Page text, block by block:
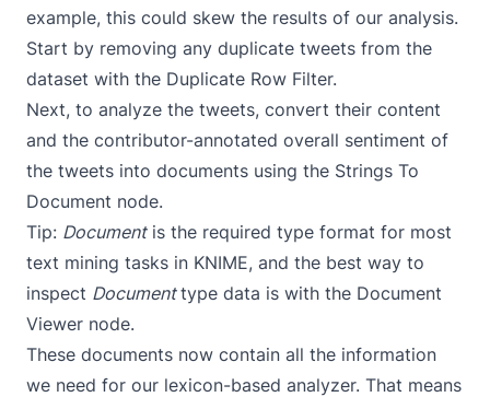
example, this could skew the results of our analysis.
Start by removing any duplicate tweets from the
dataset with the Duplicate Row Filter.
Next, to analyze the tweets, convert their content
and the contributor-annotated overall sentiment of
the tweets into documents using the Strings To
Document node.
Tip: Documentis the required type format for most
text mining tasks in KNIME, and the best way to
inspect Documenttype data is with the Document
Viewer node.
These documents now contain all the information
we need for our lexicon-based analyzer. That means